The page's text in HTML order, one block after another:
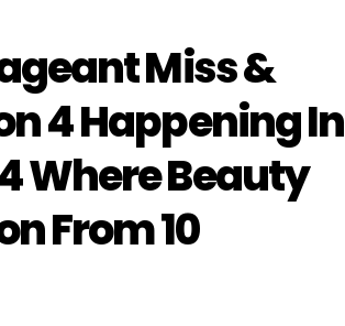
Miss &
4 Happening In
Where Beauty
From 10